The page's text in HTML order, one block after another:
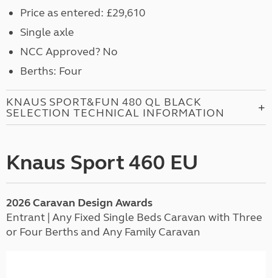
Price as entered: £29,610
Single axle
NCC Approved? No
Berths: Four
KNAUS SPORT&FUN 480 QL BLACK
SELECTION TECHNICAL INFORMATION
Knaus Sport 460 EU
2026Caravan Design Awards
Entrant | Any Fixed Single Beds Caravan with Three
or Four Berths and Any Family Caravan